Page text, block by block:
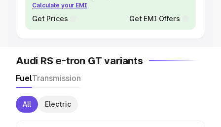
Calculate your EMI
Get Prices Get EMI Offers
Audi RS e-tron GT variants
FuelTransmission
All Electric